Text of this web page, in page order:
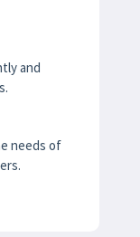
and
needs of